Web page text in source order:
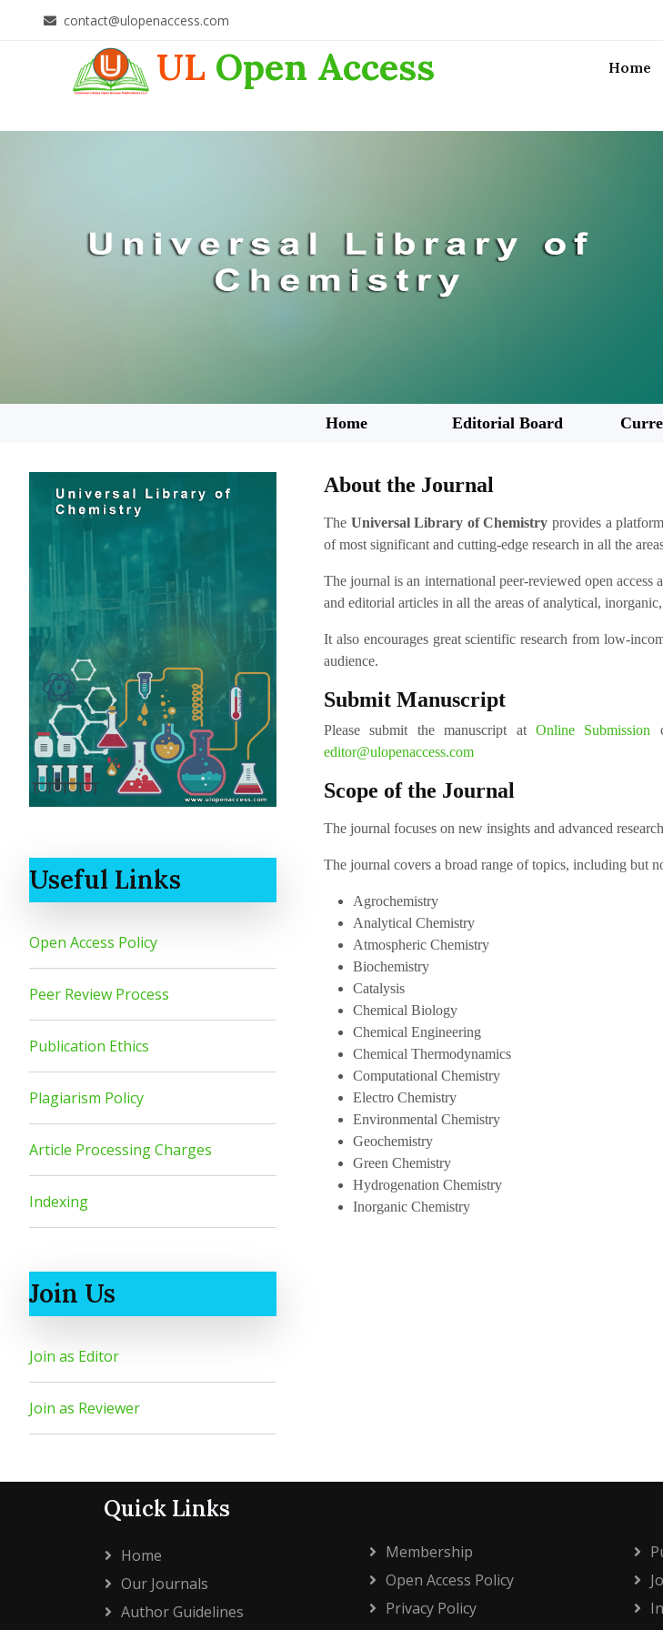
contact@ulopenaccess.com
UL Open Access Home
Home Editorial Board
Useful Links
Open Access Policy
Peer Review Process
Publication Ethics
Plagiarism Policy
Article Processing Charges
Indexing
Join Us
Join as Editor
Join as Reviewer
About the Journal
The Universal Library of Chemistry provides a
of most significant and cutting-edge research in all the
The journal is an international peer-reviewed open
and editorial articles in all the areas of analytical,
It also encourages great scientific research from low-
audience.
Submit Manuscript
Please submit the manuscript at Online Submission
editor@ulopenaccess.com
Scope of the Journal
The journal focuses on new insights and advanced
The journal covers a broad range of topics, including but
Agrochemistry
Analytical Chemistry
Atmospheric Chemistry
Biochemistry
Catalysis
Chemical Biology
Chemical Engineering
Chemical Thermodynamics
Computational Chemistry
Electro Chemistry
Environmental Chemistry
Geochemistry
Green Chemistry
Hydrogenation Chemistry
Inorganic Chemistry
Quick Links
Home
Our Journals
Author Guidelines
Membership
Open Access Policy
Privacy Policy